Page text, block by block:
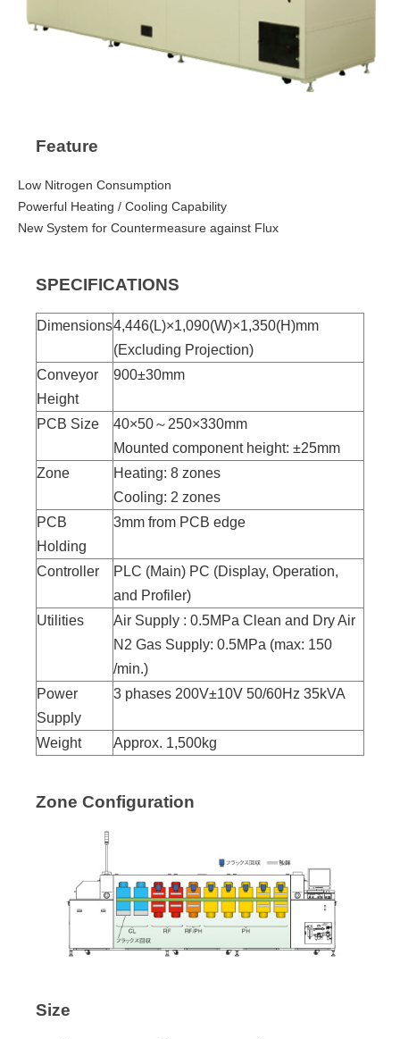
Feature
Low Nitrogen Consumption
Powerful Heating / Cooling Capability
New System for Countermeasure against Flux
SPECIFICATIONS
Dimensions4,446(L)×1,090(W)×1,350(H)mm
(Excluding Projection)
Conveyor
Height
900±30mm
PCB Size
40×50～250×330mm
Mounted component height: ±25mm
Zone
Heating: 8 zones
Cooling: 2 zones
PCB
Holding
3mm from PCB edge
Controller
PLC (Main) PC (Display, Operation,
and Profiler)
Utilities
Air Supply : 0.5MPa Clean and Dry Air
N2 Gas Supply: 0.5MPa (max: 150
/min.)
Power
Supply
3 phases 200V±10V 50/60Hz 35kVA
Weight Approx. 1,500kg
Zone Configuration
Size